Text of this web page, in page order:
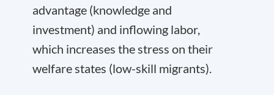
advantage (knowledge and
investment) and inflowing labor,
which increases the stress on their
welfare states (low-skill migrants).